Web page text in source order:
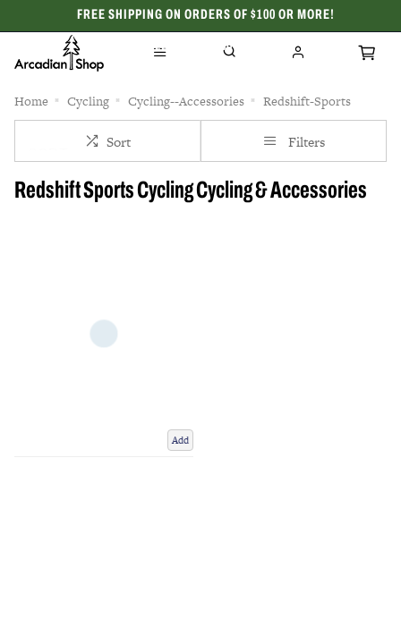
FREE SHIPPING ON ORDERS OF $100 OR MORE!
CELEBRATING 50 YEARS
Home Cycling Cycling--Accessories Redshift-Sports
Sort Filters
Redshift Sports Cycling Cycling & Accessories
Add